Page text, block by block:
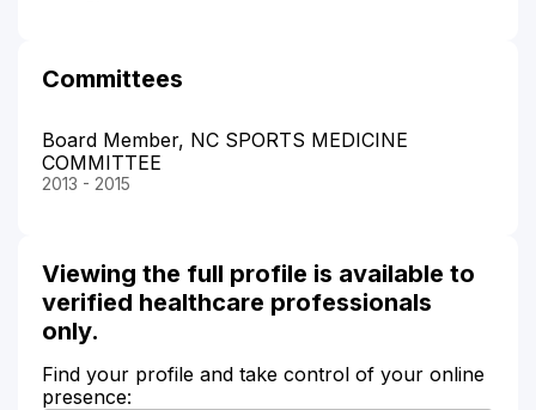
Committees
Board Member, NC SPORTS MEDICINE
COMMITTEE
2013 - 2015
Viewing the full profile is available to
verified healthcare professionals
only.
Find your profile and take control of your online
presence: